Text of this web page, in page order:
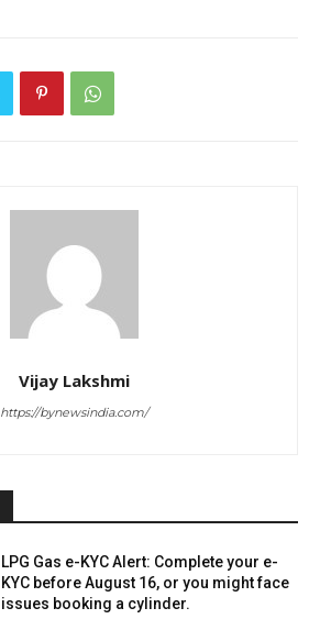
Vijay Lakshmi
https://bynewsindia.com/
LPG Gas e-KYC Alert: Complete your e-
KYC before August 16, or you might face
issues booking a cylinder.